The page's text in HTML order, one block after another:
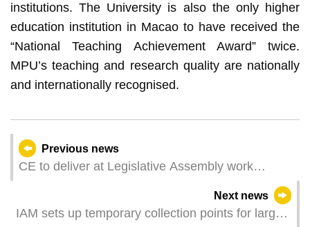
institutions. The University is also the only higher
education institution in Macao to have received the
“National Teaching Achievement Award” twice.
MPU’s teaching and research quality are nationally
and internationally recognised.
Previous news
CE to deliver at Legislative Assembly work
Next news
IAM sets up temporary collection points for large